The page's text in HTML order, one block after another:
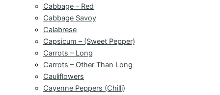
Cabbage – Red
Cabbage Savoy
Calabrese
Capsicum – (Sweet Pepper)
Carrots – Long
Carrots – Other Than Long
Cauliflowers
Cayenne Peppers (Chilli)